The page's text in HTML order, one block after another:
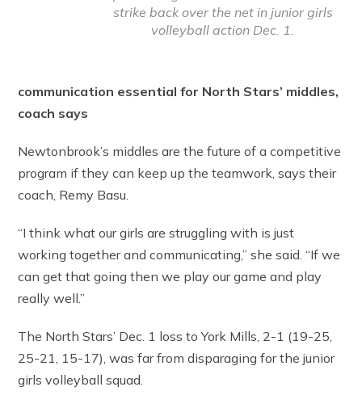
strike back over the net in junior girls
volleyball action Dec. 1.
communication essential for North Stars’ middles,
coach says
Newtonbrook’s middles are the future of a competitive
program if they can keep up the teamwork, says their
coach, Remy Basu.
“I think what our girls are struggling with is just
working together and communicating,” she said. “If we
can get that going then we play our game and play
really well.”
The North Stars’ Dec. 1 loss to York Mills, 2-1 (19-25,
25-21, 15-17), was far from disparaging for the junior
girls volleyball squad.